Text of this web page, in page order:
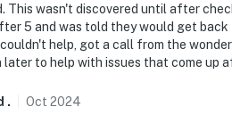
This wasn't discovered until after
5 and was told they would get
help, got a call from the
later to help with issues that come up
. Oct 2024